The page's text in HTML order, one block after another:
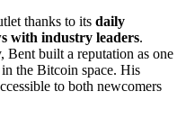
thanks to its daily
with industry leaders.
built a reputation as one
the Bitcoin space. His
to both newcomers